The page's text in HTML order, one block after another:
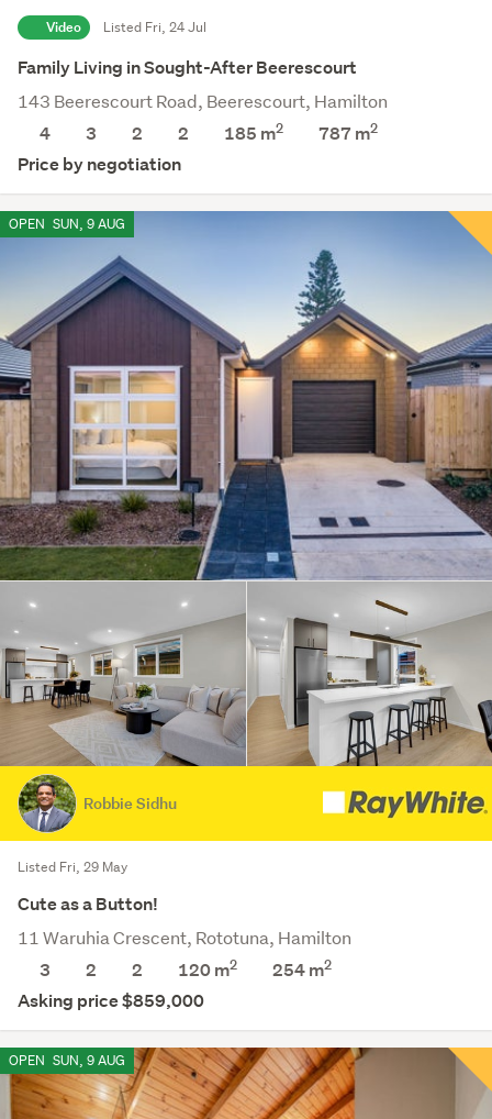
Video Listed Fri, 24 Jul
Family Living in Sought-After Beerescourt
143 Beerescourt Road, Beerescourt, Hamilton
4
3 2 2 185 m2 787 m2
Price by negotiation
OPEN SUN, 9 AUG
Robbie Sidhu
Listed Fri, 29 May
Cute as a Button!
11 Waruhia Crescent, Rototuna, Hamilton
3
2 2 120 m2 254m2
Asking price $859,000
OPEN SUN, 9 AUG